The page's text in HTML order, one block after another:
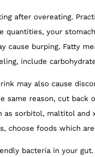
after overeating.
quantities, your
cause burping. Fatty
include
may also cause
reason, cut back
as sorbitol, maltitol
choose foods which
bacteria in your